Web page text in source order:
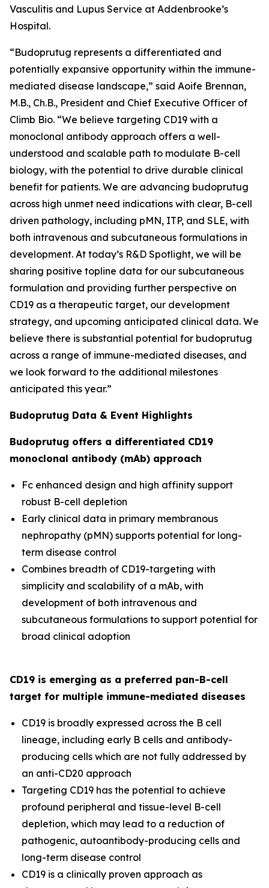
Vasculitis and Lupus Service at Addenbrooke’s
Hospital.
“Budoprutug represents a differentiated and
potentially expansive opportunity within the immune-
mediated disease landscape,” said Aoife Brennan,
M.B., Ch.B., President and Chief Executive Officer of
Climb Bio. “We believe targeting CD19 with a
monoclonal antibody approach offers a well-
understood and scalable path to modulate B-cell
biology, with the potential to drive durable clinical
benefit for patients. We are advancing budoprutug
across high unmet need indications with clear, B-cell
driven pathology, including pMN, ITP, and SLE, with
both intravenous and subcutaneous formulations in
development. At today’s R&D Spotlight, we will be
sharing positive topline data for our subcutaneous
formulation and providing further perspective on
CD19 as a therapeutic target, our development
strategy, and upcoming anticipated clinical data. We
believe there is substantial potential for budoprutug
across a range of immune-mediated diseases, and
we look forward to the additional milestones
anticipated this year.”
Budoprutug Data & Event Highlights
Budoprutug offers a differentiated CD19
monoclonal antibody (mAb) approach
Fc enhanced design and high affinity support
robust B-cell depletion
Early clinical data in primary membranous
nephropathy (pMN) supports potential for long-
term disease control
Combines breadth of CD19-targeting with
simplicity and scalability of a mAb, with
development of both intravenous and
subcutaneous formulations to support potential for
broad clinical adoption
CD19 is emerging as a preferred pan-B-cell
target for multiple immune-mediated diseases
CD19 is broadly expressed across the B cell
lineage, including early B cells and antibody-
producing cells which are not fully addressed by
an anti-CD20 approach
Targeting CD19 has the potential to achieve
profound peripheral and tissue-level B-cell
depletion, which may lead to a reduction of
pathogenic, autoantibody-producing cells and
long-term disease control
CD19 is a clinically proven approach as